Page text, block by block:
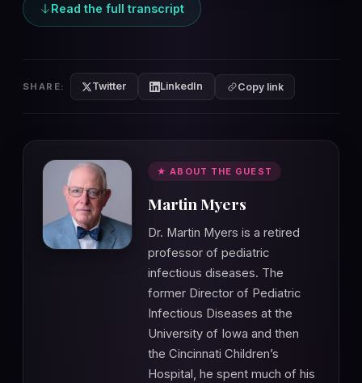
Read the full transcript
SHARE: Twitter LinkedIn Copy link
★ ABOUT THE GUEST
Martin Myers
Dr. Martin Myers is a retired
professor of pediatric
infectious diseases. The
former Director of Pediatric
Infectious Diseases at the
University of Iowa and then
the Cincinnati Children’s
Hospital, he spent much of his